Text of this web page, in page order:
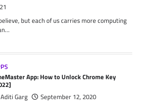
but each of us carries more computing
App: How to Unlock Chrome Key
Aditi Garg
September 12, 2020